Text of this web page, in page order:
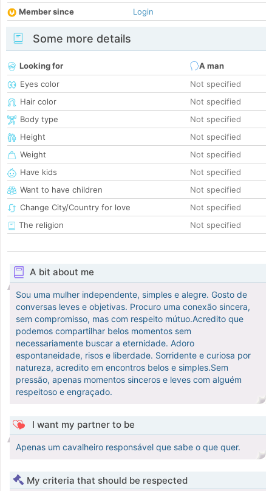
Member since
Login
Some more details
Looking for
A man
Eyes color
Not specified
Hair color
Not specified
Body type
Not specified
Height
Not specified
Weight
Not specified
Have kids
Not specified
Want to have children
Not specified
Change City/Country for love
Not specified
The religion
Not specified
A bit about me
Sou uma mulher independente, simples e alegre. Gosto de
conversas leves e objetivas. Procuro uma conexão sincera,
sem compromisso, mas com respeito mútuo.Acredito que
podemos compartilhar belos momentos sem
necessariamente buscar a eternidade. Adoro
espontaneidade, risos e liberdade. Sorridente e curiosa por
natureza, acredito em encontros belos e simples.Sem
pressão, apenas momentos sinceros e leves com alguém
respeitoso e engraçado.
I want my partner to be
Apenas um cavalheiro responsável que sabe o que quer.
My criteria that should be respected